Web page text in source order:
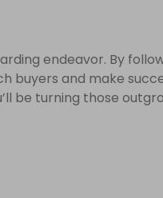
endeavor. By
buyers and make
be turning those